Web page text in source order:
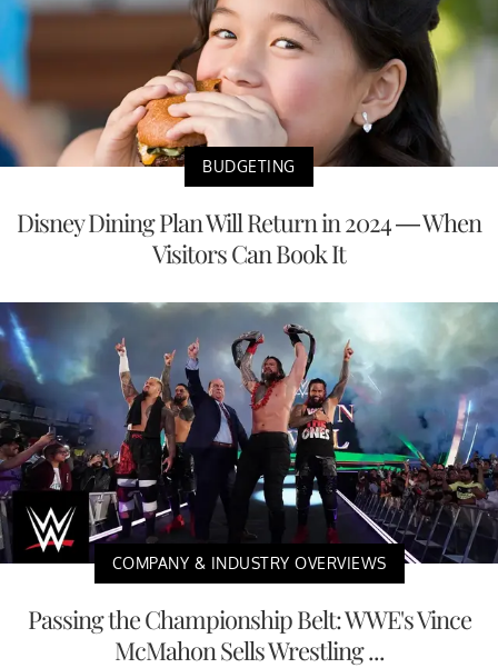
BUDGETING
Disney Dining Plan Will Return in 2024 — When
Visitors Can Book It
COMPANY & INDUSTRY OVERVIEWS
Passing the Championship Belt: WWE's Vince
McMahon Sells Wrestling ...